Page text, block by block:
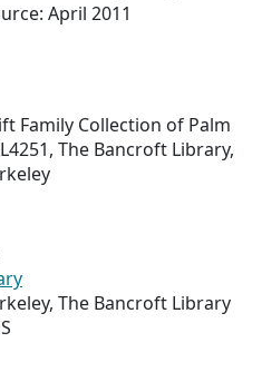
April 2011
Family Collection of Palm
The Bancroft Library,
The Bancroft Library